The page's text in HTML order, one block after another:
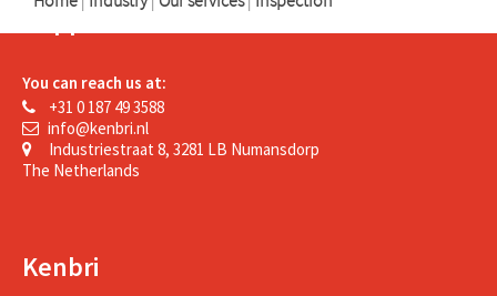
Support
You can reach us at:
+31 0 187 49 3588
info@kenbri.nl
Industriestraat 8, 3281 LB Numansdorp
The Netherlands
Kenbri